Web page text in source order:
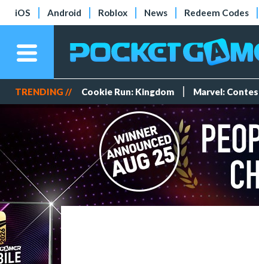
iOS Android Roblox News Redeem Codes
TRENDING // Cookie Run: Kingdom Marvel: